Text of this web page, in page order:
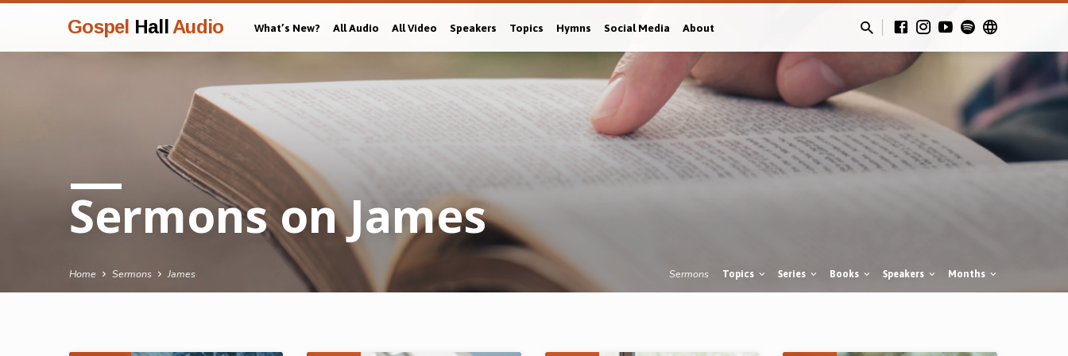
Gospel Hall Audio What’s New? All Audio All Video Speakers Topics Hymns Social Media About
Sermons on James
Home Sermons James Sermons Topics Series Books Speakers Months